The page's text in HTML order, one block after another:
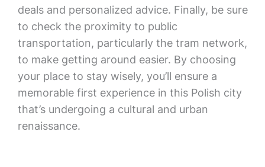
deals and personalized advice. Finally, be sure
to check the proximity to public
transportation, particularly the tram network,
to make getting around easier. By choosing
your place to stay wisely, you’ll ensure a
memorable first experience in this Polish city
that’s undergoing a cultural and urban
renaissance.